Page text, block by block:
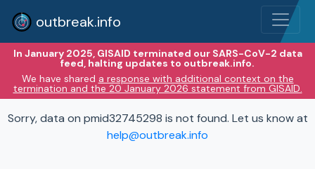
outbreak.info
In January 2025, GISAID terminated our SARS-CoV-2 data
feed, halting updates to outbreak.info.
We have shared a response with additional context on the
termination and the 20 January 2026 statement from GISAID.
Sorry, data on pmid32745298 is not found. Let us know at
help@outbreak.info